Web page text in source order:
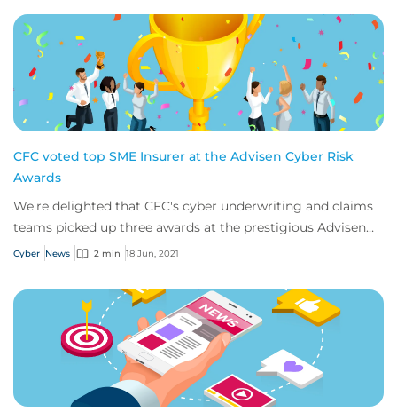
CFC voted top SME Insurer at the Advisen Cyber Risk
Awards
We're delighted that CFC's cyber underwriting and claims
teams picked up three awards at the prestigious Advisen
Cyber Risk Awards 2021.
Cyber News 2 min 18 Jun, 2021